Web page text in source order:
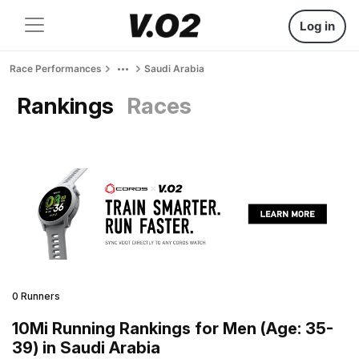
Log in
Race Performances Saudi Arabia
Rankings Races
0 Runners
10Mi Running Rankings for Men (Age: 35-
39) in Saudi Arabia